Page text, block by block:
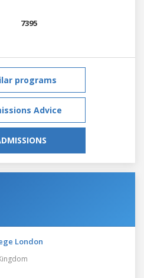
7395
programs
Advice
London